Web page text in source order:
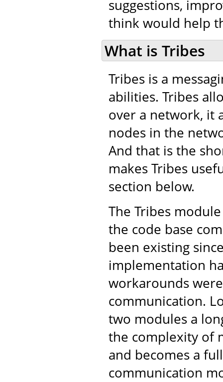
suggestions,
think would help
What is Tribes
Tribes is a
abilities. Tribes
over a network, it
nodes in the
And that is the
makes Tribes
section below.
The Tribes
the code base
been existing
implementation
workarounds
communication.
two modules a
the complexity of
and becomes a
communication